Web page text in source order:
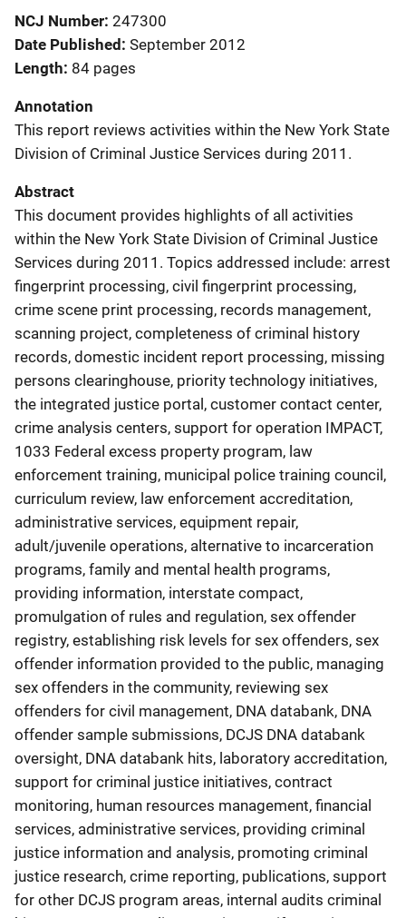
NCJ Number 247300
Date Published September 2012
Length 84 pages
Annotation
This report reviews activities within the New York State
Division of Criminal Justice Services during 2011.
Abstract
This document provides highlights of all activities
within the New York State Division of Criminal Justice
Services during 2011. Topics addressed include: arrest
fingerprint processing, civil fingerprint processing,
crime scene print processing, records management,
scanning project, completeness of criminal history
records, domestic incident report processing, missing
persons clearinghouse, priority technology initiatives,
the integrated justice portal, customer contact center,
crime analysis centers, support for operation IMPACT,
1033 Federal excess property program, law
enforcement training, municipal police training council,
curriculum review, law enforcement accreditation,
administrative services, equipment repair,
adult/juvenile operations, alternative to incarceration
programs, family and mental health programs,
providing information, interstate compact,
promulgation of rules and regulation, sex offender
registry, establishing risk levels for sex offenders, sex
offender information provided to the public, managing
sex offenders in the community, reviewing sex
offenders for civil management, DNA databank, DNA
offender sample submissions, DCJS DNA databank
oversight, DNA databank hits, laboratory accreditation,
support for criminal justice initiatives, contract
monitoring, human resources management, financial
services, administrative services, providing criminal
justice information and analysis, promoting criminal
justice research, crime reporting, publications, support
for other DCJS program areas, internal audits criminal